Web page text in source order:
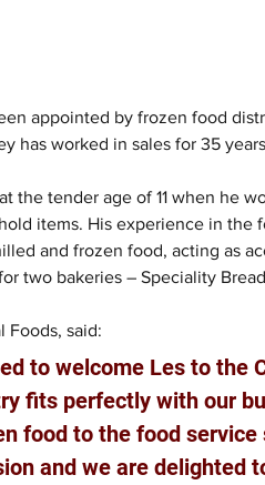
appointed by frozen food
has worked in sales for 35
the tender age of 11 when he
items. His experience in the
and frozen food, acting as
two bakeries – Speciality
Foods, said:
to welcome Les to
fits perfectly with our
food to the food
and we are delighted